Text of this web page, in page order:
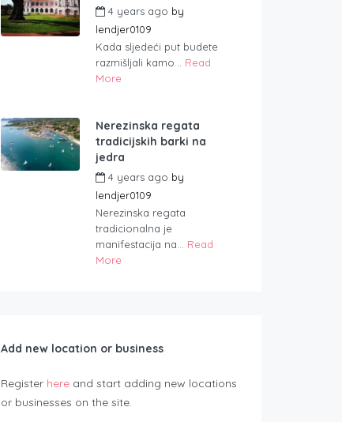
4 years ago by
lendjer0109
Kada sljedeći put budete
razmišljali kamo... Read
More
Nerezinska regata
tradicijskih barki na
jedra
4 years ago by
lendjer0109
Nerezinska regata
tradicionalna je
manifestacija na... Read
More
Add new location or business
Register here and start adding new locations
or businesses on the site.